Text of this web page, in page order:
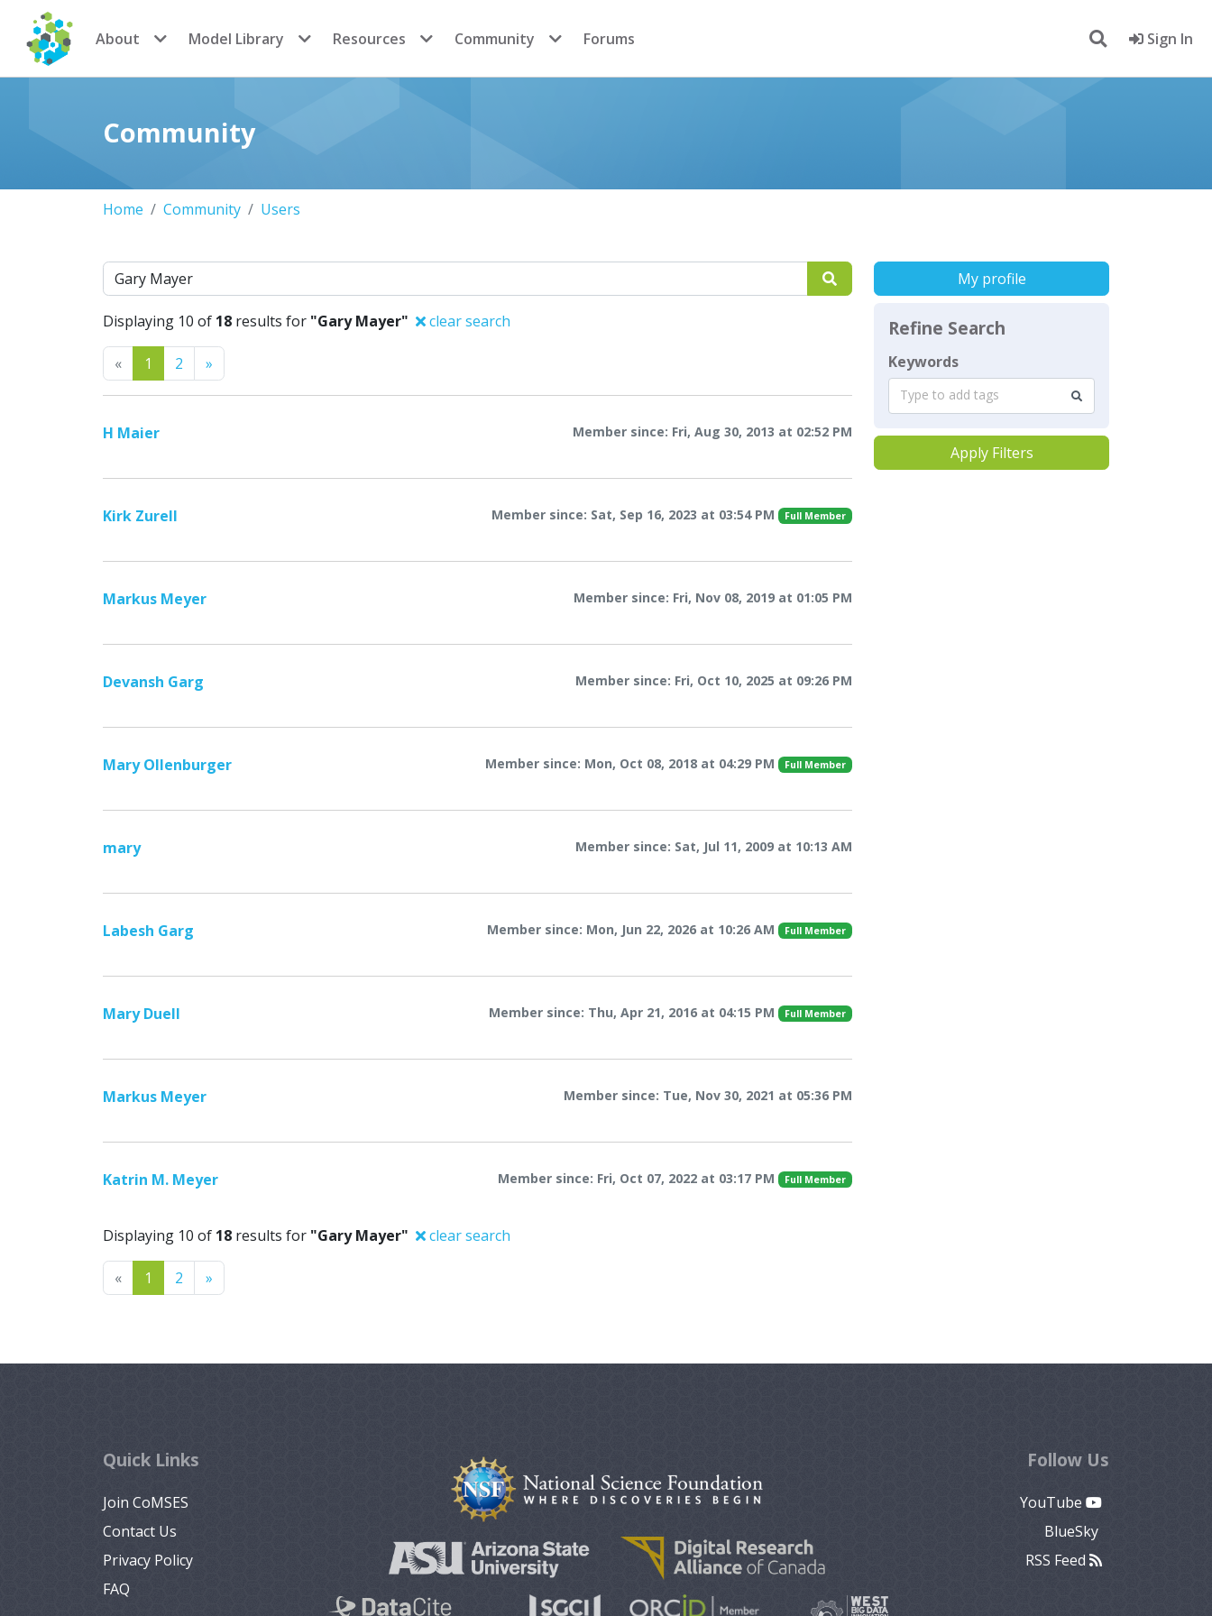
CoMSES Network
About Model Library Resources Community Forums Sign In
Community
Home Community Users
Search
Displaying 10 of 18 results for "Gary Mayer" clear search
«Previous
1 2 »
H Maier Member since: Fri, Aug 30, 2013 at 02:52 PM
Kirk Zurell Member since: Sat, Sep 16, 2023 at 03:54 PM Full Member
Markus Meyer Member since: Fri, Nov 08, 2019 at 01:05 PM
Devansh Garg Member since: Fri, Oct 10, 2025 at 09:26 PM
Mary Ollenburger Member since: Mon, Oct 08, 2018 at 04:29 PM Full Member
mary Member since: Sat, Jul 11, 2009 at 10:13 AM
Labesh Garg Member since: Mon, Jun 22, 2026 at 10:26 AM Full Member
Mary Duell Member since: Thu, Apr 21, 2016 at 04:15 PM Full Member
Markus Meyer Member since: Tue, Nov 30, 2021 at 05:36 PM
Katrin M. Meyer Member since: Fri, Oct 07, 2022 at 03:17 PM Full Member
Displaying 10 of 18 results for "Gary Mayer" clear search
«Previous
1 2 »
My profile
Refine Search
Keywords
Type to add tags
Apply Filters
Quick Links
Join CoMSES
Contact Us
Privacy Policy
FAQ
Follow Us
YouTube
BlueSky
RSS Feed